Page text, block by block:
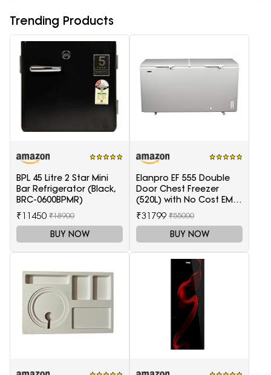
Trending Products
BPL 45 Litre 2 Star Mini
Bar Refrigerator (Black,
BRC-0600BPMR)
₹11450 ₹18900
BUY NOW
Elanpro EF 555 Double
Door Chest Freezer
(520L) with No Cost EMI
Offer
₹31799 ₹55000
BUY NOW